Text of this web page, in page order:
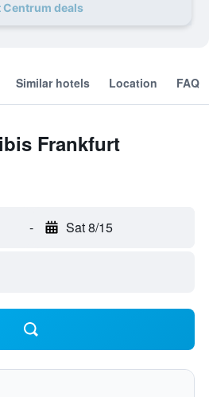
deals
Similar hotels Location FAQ
Frankfurt
- Sat 8/15